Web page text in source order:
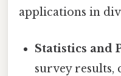
applications in
Statistics and
survey results,